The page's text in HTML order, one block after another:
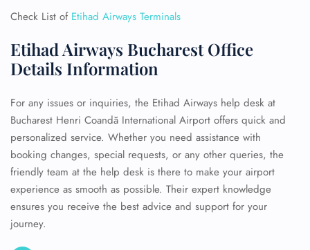
Check List of Etihad Airways Terminals
Etihad Airways Bucharest Office
Details Information
For any issues or inquiries, the Etihad Airways help desk at
Bucharest Henri Coandă International Airport offers quick and
personalized service. Whether you need assistance with
booking changes, special requests, or any other queries, the
friendly team at the help desk is there to make your airport
experience as smooth as possible. Their expert knowledge
ensures you receive the best advice and support for your
journey.